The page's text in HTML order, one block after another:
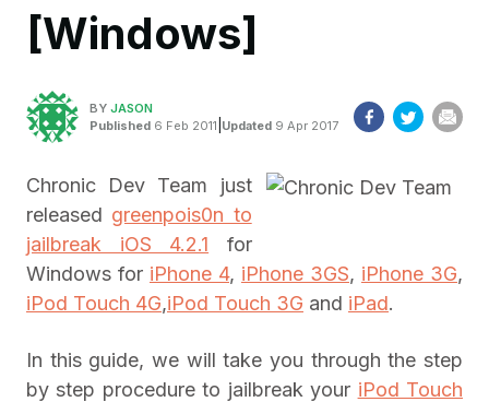
[Windows]
BY JASON
Published 6 Feb 2011 Updated 9 Apr 2017
Chronic Dev Team just
released greenpois0n to
jailbreak iOS 4.2.1 for
Windows for iPhone 4, iPhone 3GS, iPhone 3G,
iPod Touch 4G,iPod Touch 3G and iPad.
In this guide, we will take you through the step
by step procedure to jailbreak your iPod Touch